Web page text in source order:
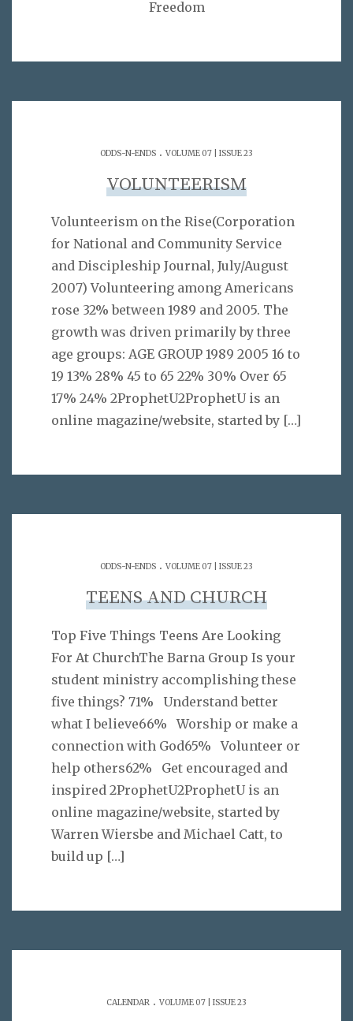
Freedom
ODDS-N-ENDS . VOLUME 07 | ISSUE 23
VOLUNTEERISM
Volunteerism on the Rise(Corporation
for National and Community Service
and Discipleship Journal, July/August
2007) Volunteering among Americans
rose 32% between 1989 and 2005. The
growth was driven primarily by three
age groups: AGE GROUP 1989 2005 16 to
19 13% 28% 45 to 65 22% 30% Over 65
17% 24% 2ProphetU2ProphetU is an
online magazine/website, started by […]
ODDS-N-ENDS . VOLUME 07 | ISSUE 23
TEENS AND CHURCH
Top Five Things Teens Are Looking
For At ChurchThe Barna Group Is your
student ministry accomplishing these
five things? 71% Understand better
what I believe66% Worship or make a
connection with God65% Volunteer or
help others62% Get encouraged and
inspired 2ProphetU2ProphetU is an
online magazine/website, started by
Warren Wiersbe and Michael Catt, to
build up […]
CALENDAR . VOLUME 07 | ISSUE 23